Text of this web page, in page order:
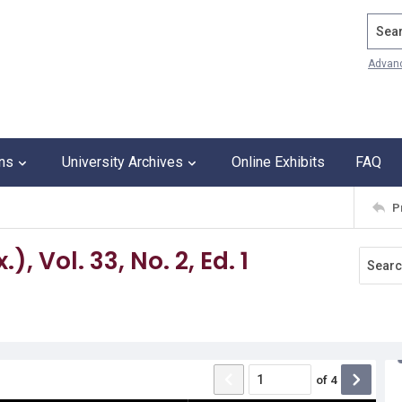
University Archives Online Exhibits FAQ
Vol. 33, No. 2, Ed. 1
of 4